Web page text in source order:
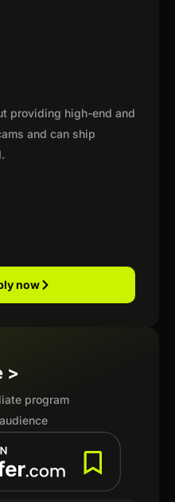
providing high-end and
and can ship
now
>
program